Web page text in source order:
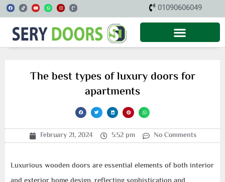
Skip
to
content
F
a
c
e
T
i
k
t
k
Y
o
u
t
b
e
W
h
a
t
a
p
I
n
s
t
r
a
m
P
h
o
n
v
o
l
m
01090606049
The best types of luxury doors for
apartments
February 21, 2024 5:52 pm No Comments
Luxurious wooden doors are essential elements of both interior